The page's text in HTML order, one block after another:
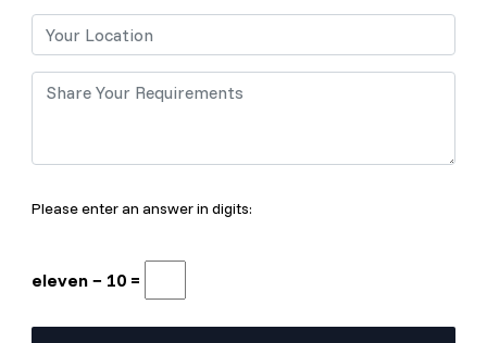
Please enter an answer in digits:
eleven − 10 =